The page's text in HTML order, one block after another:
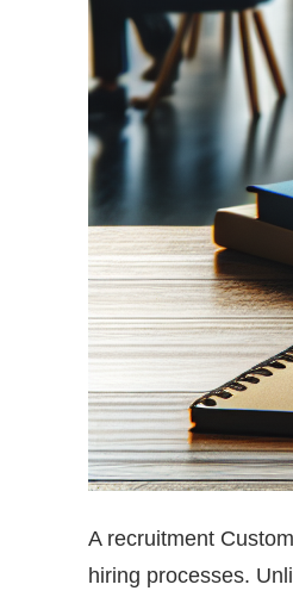
A recruitment
hiring processes.